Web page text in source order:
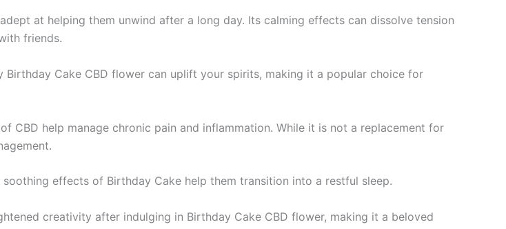
at helping them unwind after a long day. Its calming effects can dissolve tension
friends.
Birthday Cake CBD flower can uplift your spirits, making it a popular choice for
CBD help manage chronic pain and inflammation. While it is not a replacement for
effects of Birthday Cake help them transition into a restful sleep.
creativity after indulging in Birthday Cake CBD flower, making it a beloved